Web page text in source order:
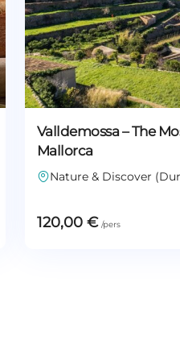
Valldemossa – The
Mallorca
Nature & Discover
120,00 €